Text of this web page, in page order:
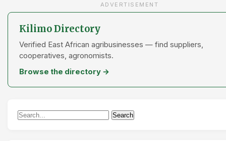
ADVERTISEMENT
Kilimo Directory
Verified East African agribusinesses — find suppliers,
cooperatives, agronomists.
Browse the directory →
Search
Search